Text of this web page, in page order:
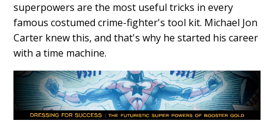
superpowers are the most useful tricks in every
famous costumed crime-fighter's tool kit. Michael Jon
Carter knew this, and that's why he started his career
with a time machine.